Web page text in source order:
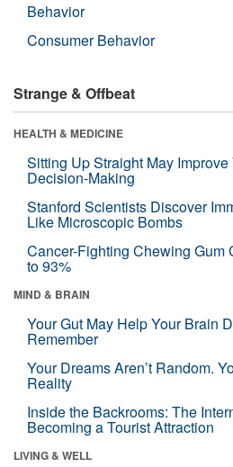
Behavior
Consumer Behavior
Strange & Offbeat
HEALTH & MEDICINE
Sitting Up Straight May
Decision-Making
Stanford Scientists Discover
Like Microscopic Bombs
Cancer-Fighting Chewing Gum
to 93%
MIND & BRAIN
Your Gut May Help Your Brain
Remember
Your Dreams Aren’t Random.
Reality
Inside the Backrooms: The
Becoming a Tourist Attraction
LIVING & WELL